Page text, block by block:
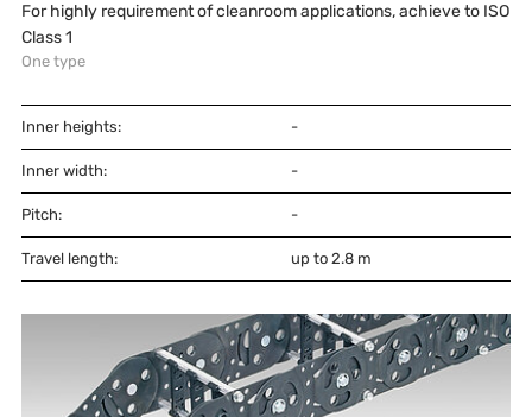
For highly requirement of cleanroom applications, achieve to ISO
Class 1
One type
Inner heights: -
Inner width: -
Pitch: -
Travel length: up to 2.8 m